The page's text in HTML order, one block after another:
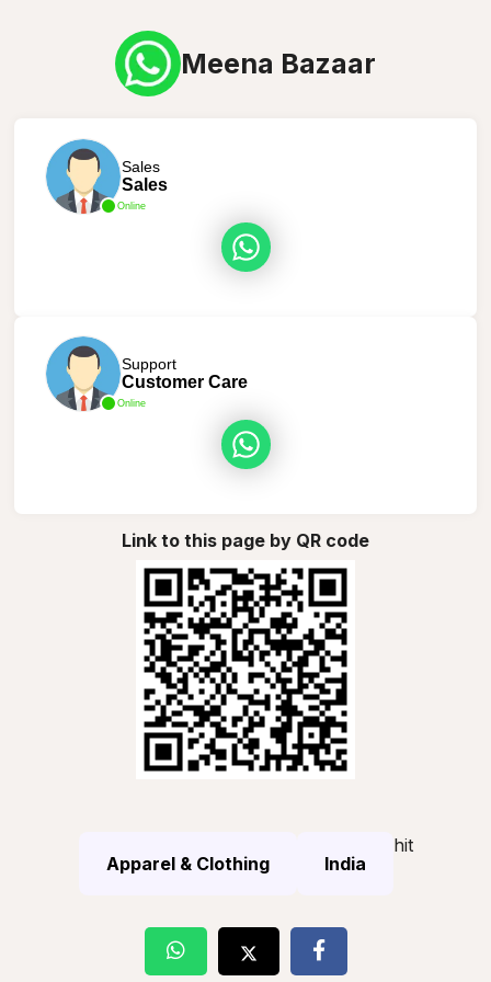
Meena Bazaar
Online
Sales
Sales
Online
Support
Customer Care
Link to this page by QR code
Apparel & Clothing India
hit